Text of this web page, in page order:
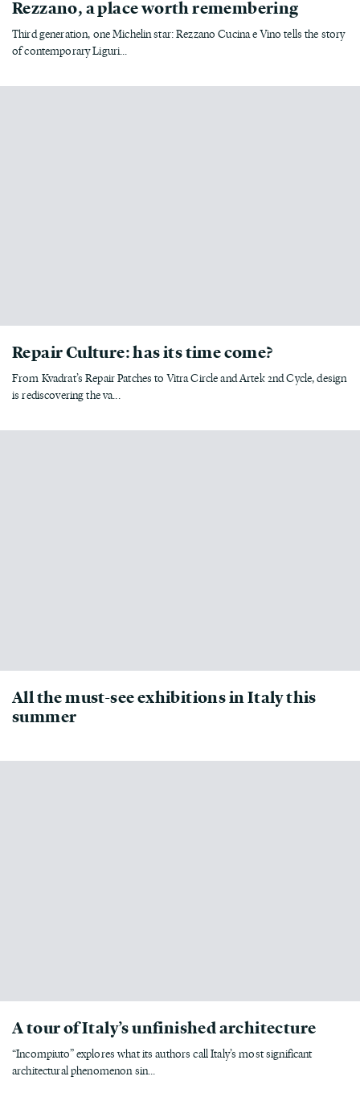
Rezzano, a place worth remembering
Third generation, one Michelin star: Rezzano Cucina e Vino tells the story
of contemporary Liguri...
Repair Culture: has its time come?
From Kvadrat’s Repair Patches to Vitra Circle and Artek 2nd Cycle, design
is rediscovering the va...
All the must-see exhibitions in Italy this
summer
A tour of Italy’s unfinished architecture
“Incompiuto” explores what its authors call Italy’s most significant
architectural phenomenon sin...